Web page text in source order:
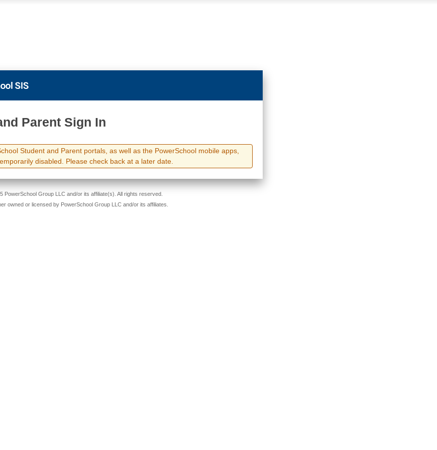
Parent Sign In
Student and Parent portals, as well as the PowerSchool mobile apps,
disabled. Please check back at a later date.
PowerSchool Group LLC and/or its affiliate(s). All rights reserved.
owned or licensed by PowerSchool Group LLC and/or its affiliates.